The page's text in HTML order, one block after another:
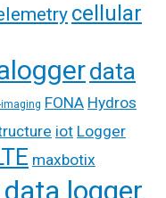
cellular
data
FONA Hydros
iot Logger
maxbotix
logger